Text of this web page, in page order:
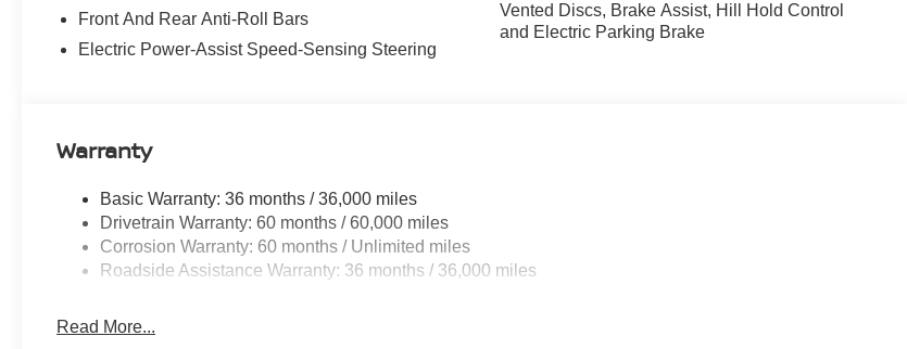
Front And Rear Anti-Roll Bars
Electric Power-Assist Speed-Sensing Steering
Vented Discs, Brake Assist, Hill Hold Control
and Electric Parking Brake
Warranty
Basic Warranty: 36 months / 36,000 miles
Drivetrain Warranty: 60 months / 60,000 miles
Corrosion Warranty: 60 months / Unlimited miles
Roadside Assistance Warranty: 36 months / 36,000 miles
Read More...